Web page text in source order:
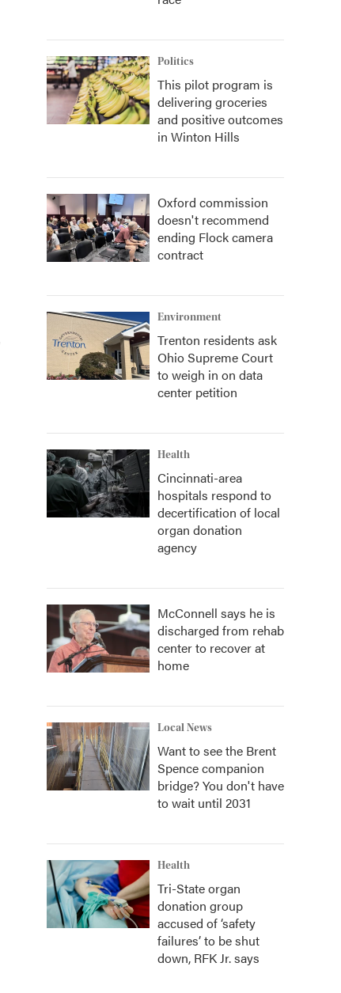
Politics
This pilot program is
delivering groceries
and positive outcomes
in Winton Hills
Oxford commission
doesn't recommend
ending Flock camera
contract
Environment
Trenton residents ask
Ohio Supreme Court
to weigh in on data
center petition
Health
Cincinnati-area
hospitals respond to
decertification of local
organ donation
agency
McConnell says he is
discharged from rehab
center to recover at
home
Local News
Want to see the Brent
Spence companion
bridge? You don't have
to wait until 2031
Health
Tri-State organ
donation group
accused of ‘safety
failures’ to be shut
down, RFK Jr. says